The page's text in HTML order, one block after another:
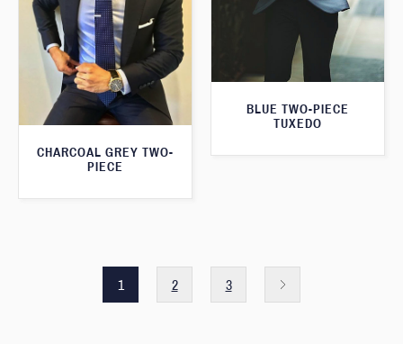
BLUE TWO-PIECE
TUXEDO
CHARCOAL GREY TWO-
PIECE
1 2 3